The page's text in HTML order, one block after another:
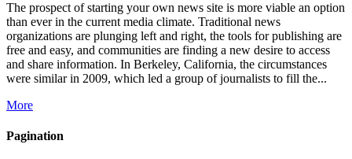
The prospect of starting your own news site is more viable an option
than ever in the current media climate. Traditional news
organizations are plunging left and right, the tools for publishing are
free and easy, and communities are finding a new desire to access
and share information. In Berkeley, California, the circumstances
were similar in 2009, which led a group of journalists to fill the...
More
Pagination